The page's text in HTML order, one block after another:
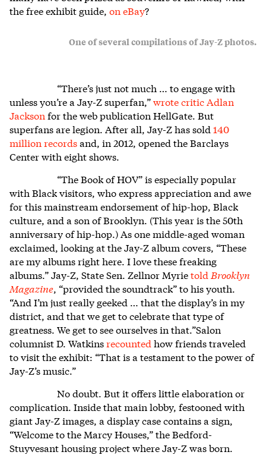
the free exhibit guide, on eBay?
One of several compilations of Jay-Z photos.
“There’s just not much … to engage with
unless you’re a Jay-Z superfan,”wrote critic Adlan
Jackson for the web publication HellGate. But
superfans are legion. After all, Jay-Z has sold 140
million recordsand, in 2012, opened the Barclays
Center with eight shows.
“The Book of HOV” is especially popular
with Black visitors, who express appreciation and awe
for this mainstream endorsement of hip-hop, Black
culture, and a son of Brooklyn. (This year is the 50th
anniversary of hip-hop.) As one middle-aged woman
exclaimed, looking at the Jay-Z album covers, “These
are my albums right here. I love these freaking
albums.” Jay-Z, State Sen. Zellnor Myrietold Brooklyn
Magazine, “provided the soundtrack” to his youth.
“And I’m just really geeked … that the display’s in my
district, and that we get to celebrate that type of
greatness. We get to see ourselves in that.”Salon
columnist D. Watkinsrecounted how friends traveled
to visit the exhibit: “That is a testament to the power of
Jay-Z’s music.”
No doubt. But it offers little elaboration or
complication. Inside that main lobby, festooned with
giant Jay-Z images, a display case contains a sign,
“Welcome to the Marcy Houses,” the Bedford-
Stuyvesant housing project where Jay-Z was born.